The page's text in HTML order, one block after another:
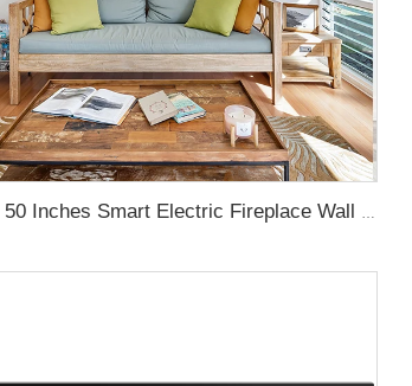
Luxstar 50 Inches Smart Electric Fireplace Wall Mounted Decor Flame 13 Flame Colors Electric Fireplace with App Control